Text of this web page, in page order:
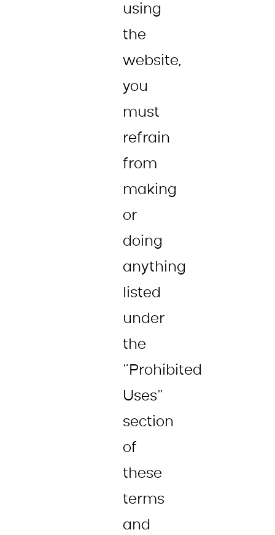
using
the
website,
you
must
refrain
from
making
or
doing
anything
listed
under
the
“Prohibited
Uses”
section
of
these
terms
and